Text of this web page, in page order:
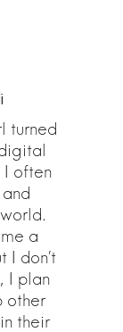
turned
I often
a
I don’t
I plan
other
their